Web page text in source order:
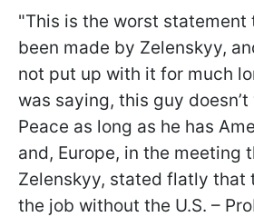
"This is the worst statement
been made by Zelenskyy,
not put up with it for much
was saying, this guy
Peace as long as he has
and, Europe, in the meeting
Zelenskyy, stated flatly that
the job without the U.S. –